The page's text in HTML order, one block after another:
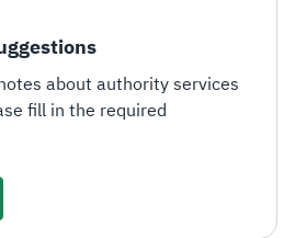
about authority services
fill in the required